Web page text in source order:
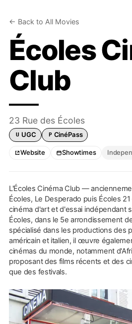
← Back to All Movies
Écoles
Club
23 Rue des Écoles
UGC card accepted
U UGC Pathé CinéPass accepted
P CinéPass
Website Showtimes
L'Écoles Cinéma Club —
Écoles, Le Desperado puis Écoles
cinéma d'art et d'essai indépendant
Écoles, dans le 5e arrondissement
spécialisé dans les productions des
américain et italien, il œuvre
cinémas du monde, notamment
proposant des films récents et des
que des festivals.